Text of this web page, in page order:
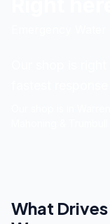
What Drives